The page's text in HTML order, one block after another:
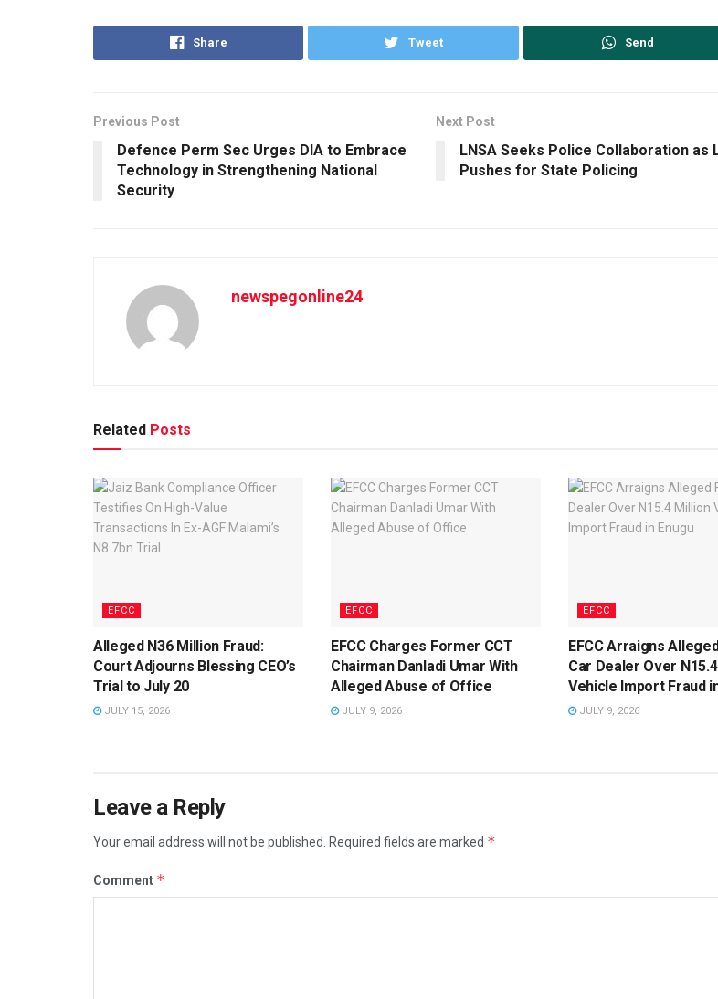
Share Tweet Send
Previous Post
Defence Perm Sec Urges DIA to Embrace
Technology in Strengthening National
Security
Next Post
LNSA Seeks Police Collaboration as
Pushes for State Policing
newspegonline24
Related Posts
EFCC
Alleged N36 Million Fraud:
Court Adjourns Blessing CEO’s
Trial to July 20
JULY 15, 2026
EFCC
EFCC Charges Former CCT
Chairman Danladi Umar With
Alleged Abuse of Office
JULY 9, 2026
EFCC
EFCC Arraigns
Car Dealer Over
Vehicle Import Fraud
JULY 9, 2026
Leave a Reply
Your email address will not be published. Required fields are marked *
Comment *